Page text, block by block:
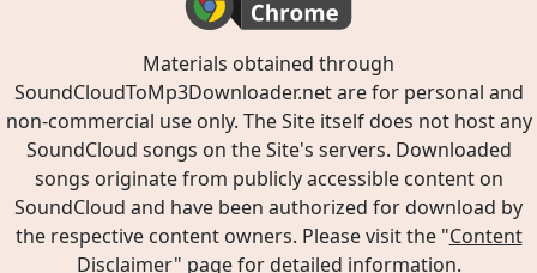
Materials obtained through
SoundCloudToMp3Downloader.net are for personal and
non-commercial use only. The Site itself does not host any
SoundCloud songs on the Site's servers. Downloaded
songs originate from publicly accessible content on
SoundCloud and have been authorized for download by
the respective content owners. Please visit the "Content
Disclaimer" page for detailed information.